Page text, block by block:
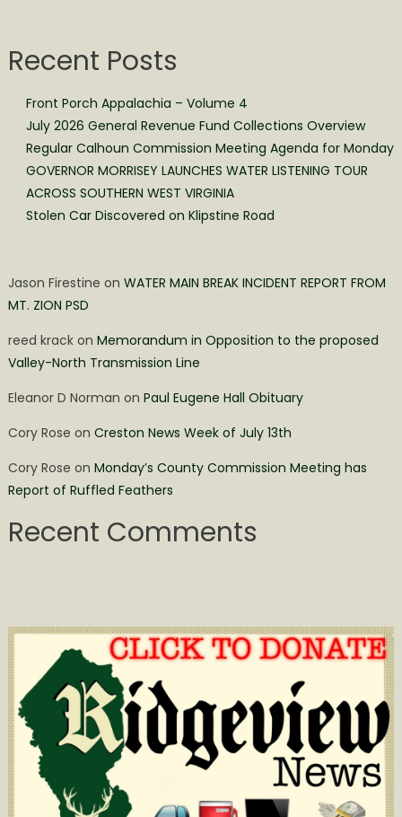
Recent Posts
Front Porch Appalachia – Volume 4
July 2026 General Revenue Fund Collections Overview
Regular Calhoun Commission Meeting Agenda for Monday
GOVERNOR MORRISEY LAUNCHES WATER LISTENING TOUR
ACROSS SOUTHERN WEST VIRGINIA
Stolen Car Discovered on Klipstine Road
Jason Firestine on WATER MAIN BREAK INCIDENT REPORT FROM
MT. ZION PSD
reed krackon Memorandum in Opposition to the proposed
Valley-North Transmission Line
Eleanor D Norman on Paul Eugene Hall Obituary
Cory Rose on Creston News Week of July 13th
Cory Rose on Monday’s County Commission Meeting has
Report of Ruffled Feathers
Recent Comments